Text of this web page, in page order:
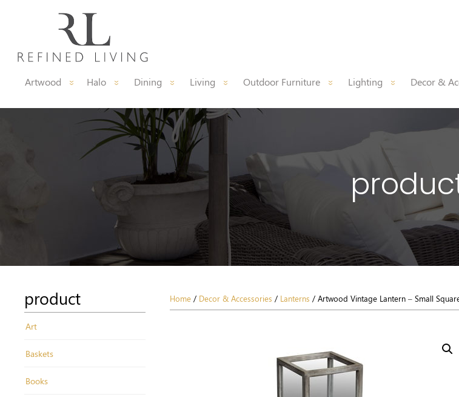
Artwood Halo Dining Living Outdoor Furniture Lighting Decor &
product
Art
Baskets
Books
Home / Decor & Accessories / Lanterns / Artwood Vintage Lantern – Small